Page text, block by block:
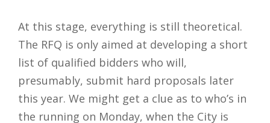
At this stage, everything is still theoretical.
The RFQ is only aimed at developing a short
list of qualified bidders who will,
presumably, submit hard proposals later
this year. We might get a clue as to who’s in
the running on Monday, when the City is